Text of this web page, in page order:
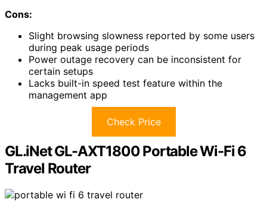
Cons:
Slight browsing slowness reported by some users
during peak usage periods
Power outage recovery can be inconsistent for
certain setups
Lacks built-in speed test feature within the
management app
Check Price
GL.iNet GL-AXT1800 Portable Wi-Fi 6
Travel Router